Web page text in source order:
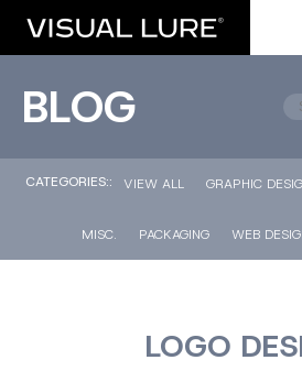
BLOG
CATEGORIES:: VIEW ALL GRAPHIC
MISC. PACKAGING WEB
LOGO